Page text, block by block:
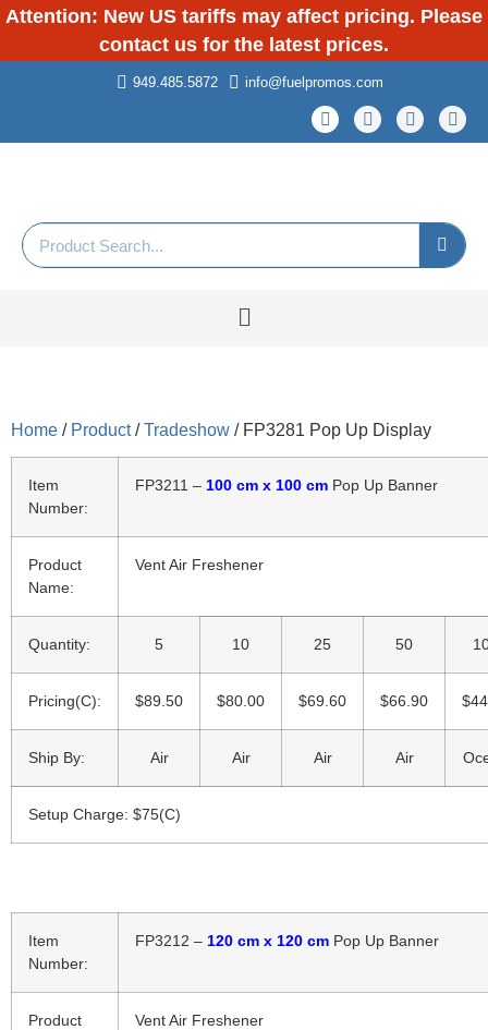
Attention: New US tariffs may affect pricing. Please
contact us for the latest prices.
949.485.5872 info@fuelpromos.com
Home / Product/Tradeshow / FP3281 Pop Up Display
Item
Number:
FP3211 – 100 cm x 100 cm Pop Up Banner
Product
Name:
Vent Air Freshener
Quantity: 5 10 25 50
Pricing(C): $89.50 $80.00 $69.60 $66.90
Ship By: Air Air Air Air
Setup Charge: $75(C)
Item
Number:
FP3212 – 120 cm x 120 cm Pop Up Banner
Product
Vent Air Freshener